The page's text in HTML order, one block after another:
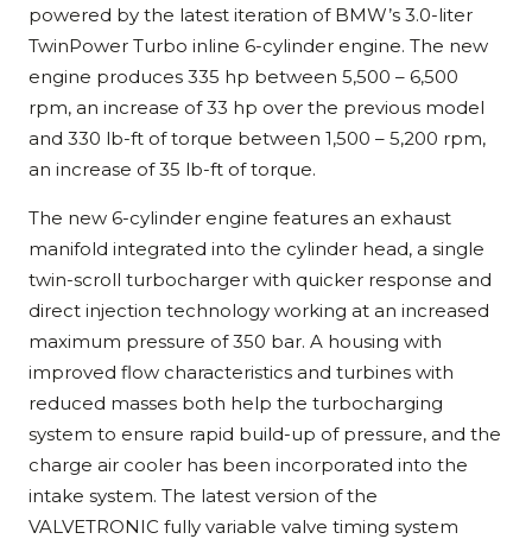
powered by the latest iteration of BMW’s 3.0-liter
TwinPower Turbo inline 6-cylinder engine. The new
engine produces 335 hp between 5,500 – 6,500
rpm, an increase of 33 hp over the previous model
and 330 lb-ft of torque between 1,500 – 5,200 rpm,
an increase of 35 lb-ft of torque.
The new 6-cylinder engine features an exhaust
manifold integrated into the cylinder head, a single
twin-scroll turbocharger with quicker response and
direct injection technology working at an increased
maximum pressure of 350 bar. A housing with
improved flow characteristics and turbines with
reduced masses both help the turbocharging
system to ensure rapid build-up of pressure, and the
charge air cooler has been incorporated into the
intake system. The latest version of the
VALVETRONIC fully variable valve timing system